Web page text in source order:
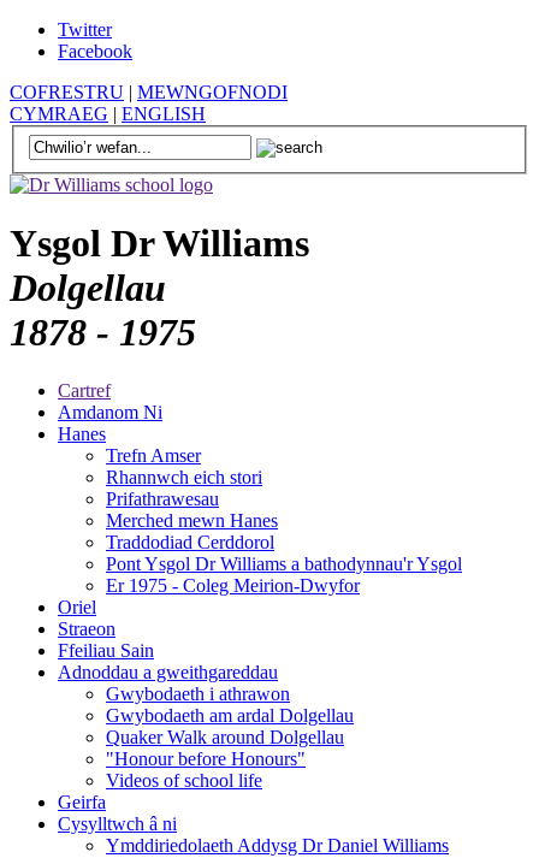
Twitter
Facebook
COFRESTRU | MEWNGOFNODI
CYMRAEG | ENGLISH
Ysgol Dr Williams
Dolgellau
1878 - 1975
Cartref
Amdanom Ni
Hanes
Trefn Amser
Rhannwch eich stori
Prifathrawesau
Merched mewn Hanes
Traddodiad Cerddorol
Pont Ysgol Dr Williams a bathodynnau'r Ysgol
Er 1975 - Coleg Meirion-Dwyfor
Oriel
Straeon
Ffeiliau Sain
Adnoddau a gweithgareddau
Gwybodaeth i athrawon
Gwybodaeth am ardal Dolgellau
Quaker Walk around Dolgellau
"Honour before Honours"
Videos of school life
Geirfa
Cysylltwch â ni
​Ymddiriedolaeth Addysg Dr Daniel Williams